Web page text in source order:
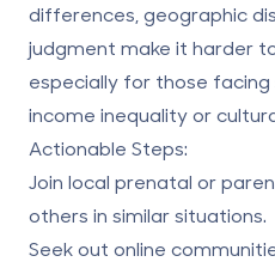
differences, geographic
judgment make it harder
especially for those
income inequality or
Actionable Steps:
Join local prenatal or
others in similar situations.
Seek out online